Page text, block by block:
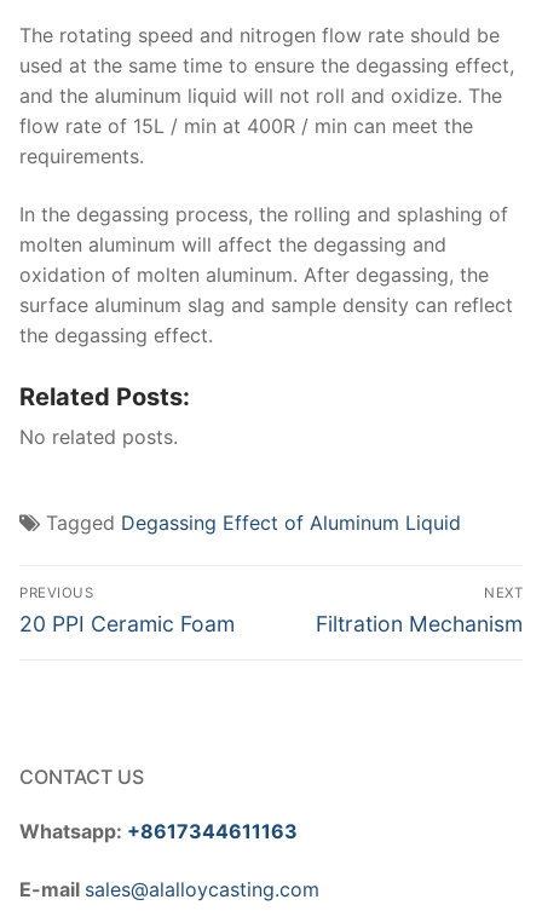
The rotating speed and nitrogen flow rate should be
used at the same time to ensure the degassing effect,
and the aluminum liquid will not roll and oxidize. The
flow rate of 15L / min at 400R / min can meet the
requirements.
In the degassing process, the rolling and splashing of
molten aluminum will affect the degassing and
oxidation of molten aluminum. After degassing, the
surface aluminum slag and sample density can reflect
the degassing effect.
Related Posts:
No related posts.
Tagged Degassing Effect of Aluminum Liquid
Post
navigation
PREVIOUS
Previous
20 PPI Ceramic Foam
NEXT
Next
Filtration Mechanism
CONTACT US
Whatsapp: +8617344611163
E-mail sales@alalloycasting.com